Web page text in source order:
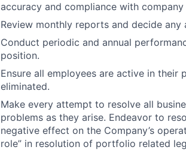
accuracy and compliance with company
Review monthly reports and decide
Conduct periodic and annual
position.
Ensure all employees are active in
eliminated.
Make every attempt to resolve all
problems as they arise. Endeavor to
negative effect on the Company’s
role” in resolution of portfolio related